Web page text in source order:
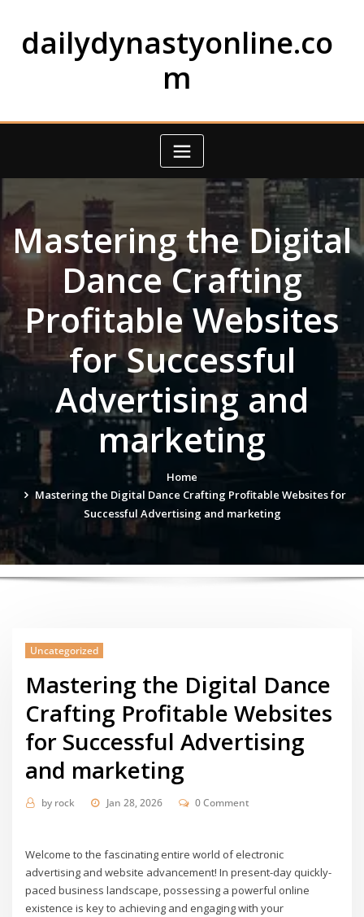
contentdailydynastyonline.co
m
Mastering the Digital
Dance Crafting
Profitable Websites
for Successful
Advertising and
marketing
Home
Mastering the Digital Dance Crafting Profitable Websites for
Successful Advertising and marketing
Uncategorized
Mastering the Digital Dance
Crafting Profitable Websites
for Successful Advertising
and marketing
by rock Jan 28, 2026 0 Comment
Welcome to the fascinating entire world of electronic
advertising and website advancement! In present-day quickly-
paced business landscape, possessing a powerful online
existence is key to achieving and engaging with your